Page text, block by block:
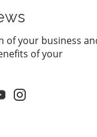
3 system allows
to achieve true
home control. This
from lighting
can be
Work?Whole-home
of your business
of your